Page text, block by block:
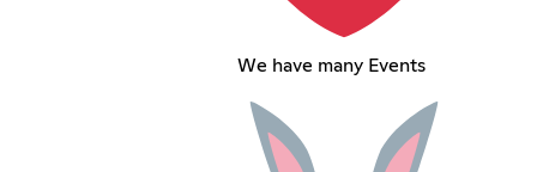
We have many Events